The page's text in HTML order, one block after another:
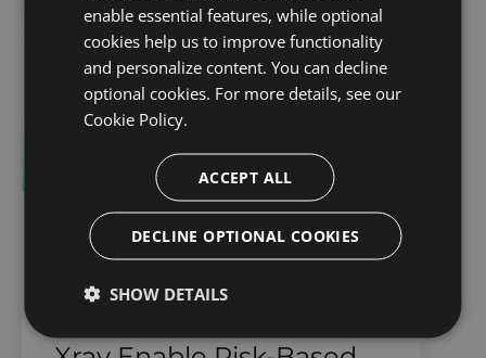
Software Testing
enable essential features, while optional
cookies help us to improve functionality
and personalize content. You can decline
optional cookies. For more details, see our
Cookie Policy.
ACCEPT ALL
DECLINE OPTIONAL COOKIES
SHOW DETAILS